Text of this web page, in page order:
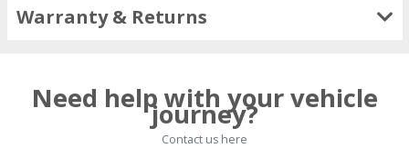
Warranty & Returns
Need help with your vehicle
journey?
Contact us here